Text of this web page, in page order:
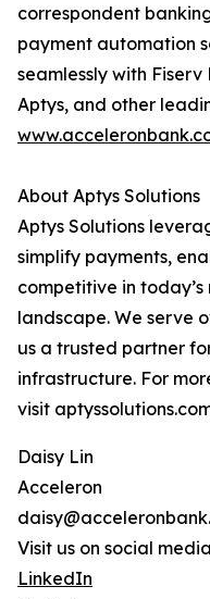
correspondent
payment automation
seamlessly with
Aptys, and other
About Aptys Solutions
Aptys Solutions
simplify payments,
competitive in
landscape. We serve
us a trusted partner
infrastructure. For
visit
Daisy Lin
Acceleron
Visit us on social
LinkedIn